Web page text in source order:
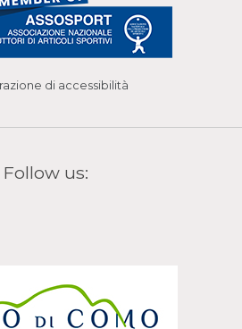
di accessibilità
Follow us: